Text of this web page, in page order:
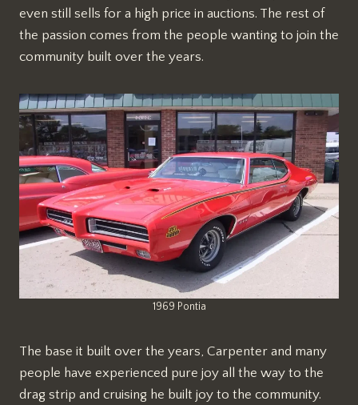
even still sells for a high price in auctions. The rest of
the passion comes from the people wanting to join the
community built over the years.
1969 Pontia
The base it built over the years, Carpenter and many
people have experienced pure joy all the way to the
drag strip and cruising he built joy to the community.